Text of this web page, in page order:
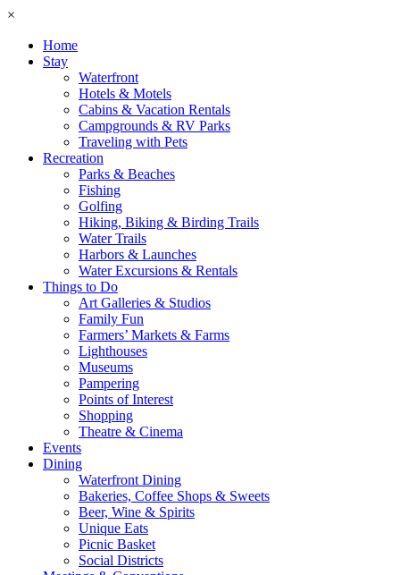
×
Home
Stay
Waterfront
Hotels & Motels
Cabins & Vacation Rentals
Campgrounds & RV Parks
Traveling with Pets
Recreation
Parks & Beaches
Fishing
Golfing
Hiking, Biking & Birding Trails
Water Trails
Harbors & Launches
Water Excursions & Rentals
Things to Do
Art Galleries & Studios
Family Fun
Farmers’ Markets & Farms
Lighthouses
Museums
Pampering
Points of Interest
Shopping
Theatre & Cinema
Events
Dining
Waterfront Dining
Bakeries, Coffee Shops & Sweets
Beer, Wine & Spirits
Unique Eats
Picnic Basket
Social Districts